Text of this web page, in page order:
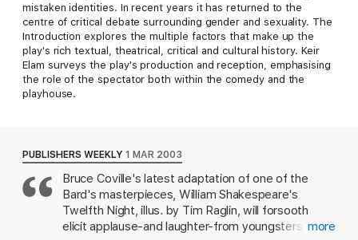
mistaken identities. In recent years it has returned to the
centre of critical debate surrounding gender and sexuality. The
Introduction explores the multiple factors that make up the
play's rich textual, theatrical, critical and cultural history. Keir
Elam surveys the play's production and reception, emphasising
the role of the spectator both within the comedy and the
playhouse.
PUBLISHERS WEEKLY 1 MAR 2003
Bruce Coville's latest adaptation of one of the
Bard's masterpieces, William Shakespeare's
Twelfth Night, illus. by Tim Raglin, will forsooth
elicit applause-and laughter-from youngsters as it
more